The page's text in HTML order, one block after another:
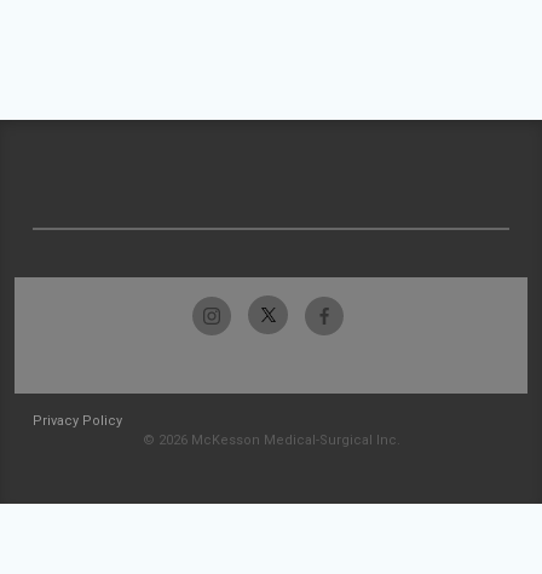
Privacy Policy
© 2026 McKesson Medical-Surgical Inc.